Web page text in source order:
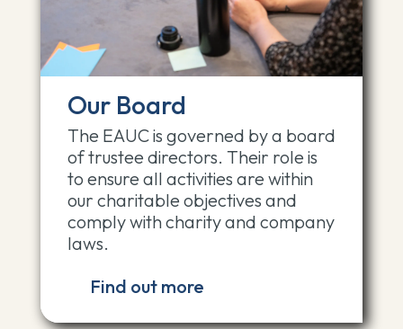
Our Board
The EAUC is governed by a board
of trustee directors. Their role is
to ensure all activities are within
our charitable objectives and
comply with charity and company
laws.
Find out more